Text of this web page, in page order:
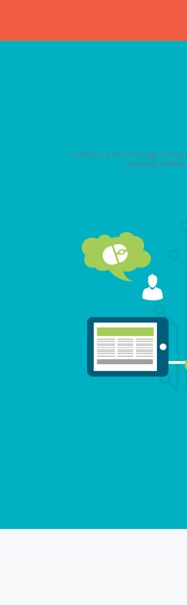
Vidout is a technology
develop